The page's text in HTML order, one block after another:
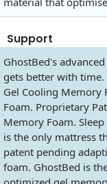
Support
GhostBed's
gets better with
Gel Cooling Memory
Foam. Proprietary
Memory Foam.
is the only mattress
patent pending
foam. GhostBed is